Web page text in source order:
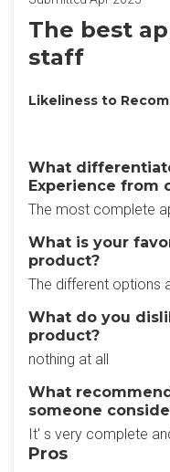
The best
staff
Likeliness to
What
Experience from
The most complete
What is your
product?
The different options
What do you
product?
nothing at all
What
someone
It' s very complete
Pros